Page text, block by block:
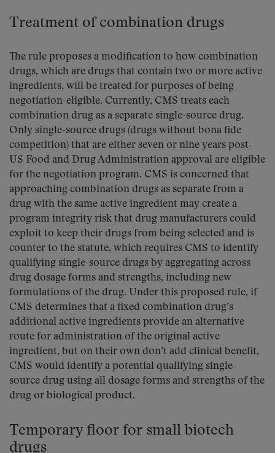
Treatment of combination drugs
The rule proposes a modification to how combination
drugs, which are drugs that contain two or more active
ingredients, will be treated for purposes of being
negotiation-eligible. Currently, CMS treats each
combination drug as a separate single-source drug.
Only single-source drugs (drugs without bona fide
competition) that are either seven or nine years post-
US Food and Drug Administration approval are eligible
for the negotiation program. CMS is concerned that
approaching combination drugs as separate from a
drug with the same active ingredient may create a
program integrity risk that drug manufacturers could
exploit to keep their drugs from being selected and is
counter to the statute, which requires CMS to identify
qualifying single-source drugs by aggregating across
drug dosage forms and strengths, including new
formulations of the drug. Under this proposed rule, if
CMS determines that a fixed combination drug’s
additional active ingredients provide an alternative
route for administration of the original active
ingredient, but on their own don’t add clinical benefit,
CMS would identify a potential qualifying single-
source drug using all dosage forms and strengths of the
drug or biological product.
Temporary floor for small biotech
drugs